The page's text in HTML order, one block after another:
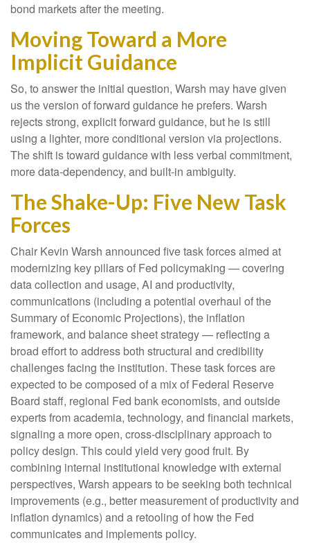
bond markets after the meeting.
Moving Toward a More
Implicit Guidance
So, to answer the initial question, Warsh may have given
us the version of forward guidance he prefers. Warsh
rejects strong, explicit forward guidance, but he is still
using a lighter, more conditional version via projections.
The shift is toward guidance with less verbal commitment,
more data-dependency, and built-in ambiguity.
The Shake-Up: Five New Task
Forces
Chair Kevin Warsh announced five task forces aimed at
modernizing key pillars of Fed policymaking — covering
data collection and usage, AI and productivity,
communications (including a potential overhaul of the
Summary of Economic Projections), the inflation
framework, and balance sheet strategy — reflecting a
broad effort to address both structural and credibility
challenges facing the institution. These task forces are
expected to be composed of a mix of Federal Reserve
Board staff, regional Fed bank economists, and outside
experts from academia, technology, and financial markets,
signaling a more open, cross-disciplinary approach to
policy design. This could yield very good fruit. By
combining internal institutional knowledge with external
perspectives, Warsh appears to be seeking both technical
improvements (e.g., better measurement of productivity and
inflation dynamics) and a retooling of how the Fed
communicates and implements policy.